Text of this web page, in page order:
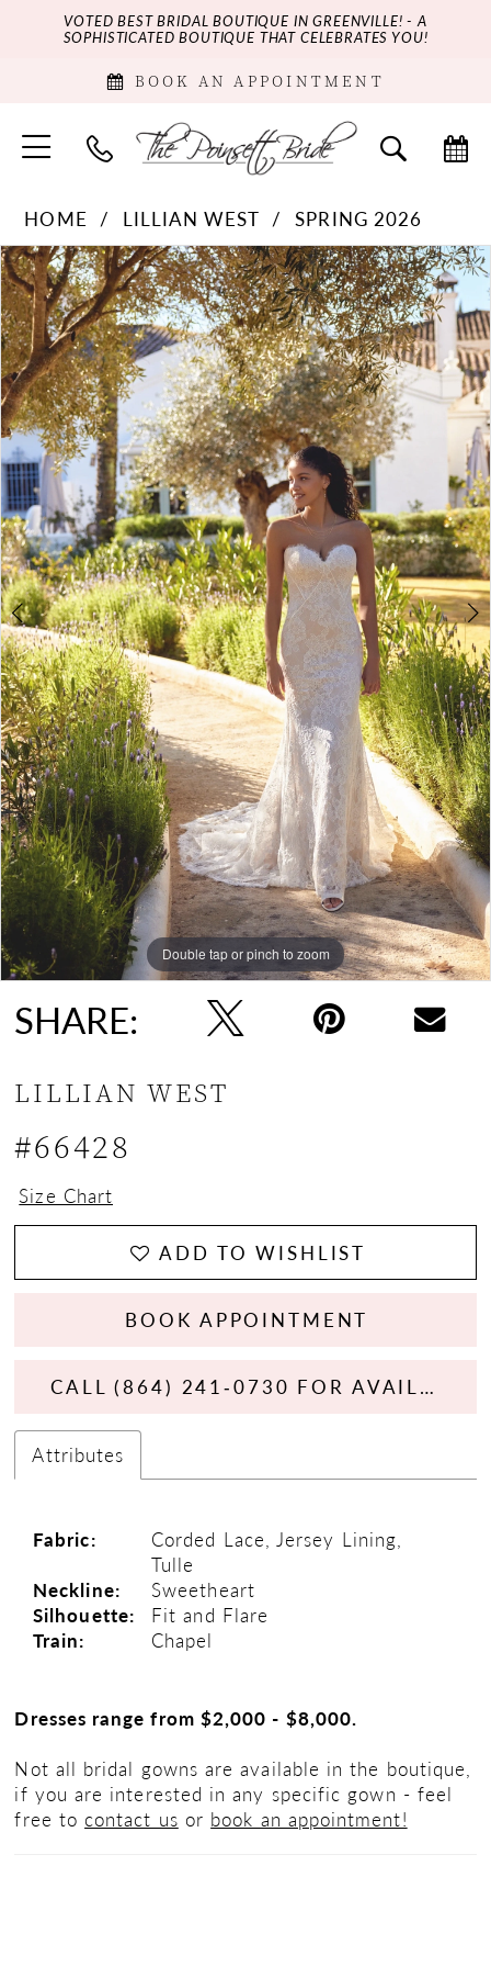
VOTED BEST BRIDAL BOUTIQUE IN GREENVILLE! - A
SOPHISTICATED BOUTIQUE THAT CELEBRATES YOU!
BOOK AN APPOINTMENT
HOME LILLIAN WEST
SPRING 2026
Products
Views
Carousel
Skip
to
end
PAUSE AUTOPLAY
PREVIOUS SLIDE
NEXT SLIDE
0
1
2
3
Double tap or pinch to zoom
Double tap or pinch to zoom
Double tap or pinch to zoom
SHARE:
LILLIAN WEST
#66428
Size Chart
ADD TO WISHLIST
BOOK APPOINTMENT
CALL (864) 241‑0730 FOR AVAILABILITY
Attributes
Fabric:
Corded Lace, Jersey Lining,
Tulle
Neckline:
Sweetheart
Silhouette:
Fit and Flare
Train:
Chapel
Dresses range from $2,000 - $8,000.
Not all bridal gowns are available in the boutique,
if you are interested in any specific gown - feel
free to contact us or book an appointment!